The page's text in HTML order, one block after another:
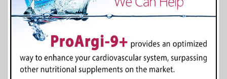
Wilder Corporation
4 of 41